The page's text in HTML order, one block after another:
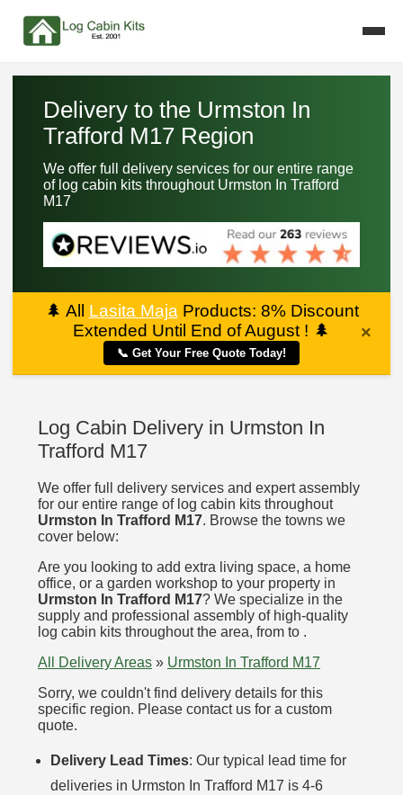
Delivery to the Urmston In
Trafford M17 Region
We offer full delivery services for our entire range
of log cabin kits throughout Urmston In Trafford
M17
🌲 All Lasita Maja Products: 8% Discount
Extended Until End of August ! 🌲
📞 Get Your Free Quote Today!
×
Log Cabin Delivery in Urmston In
Trafford M17
We offer full delivery services and expert assembly
for our entire range of log cabin kits throughout
Urmston In Trafford M17. Browse the towns we
cover below:
Are you looking to add extra living space, a home
office, or a garden workshop to your property in
Urmston In Trafford M17? We specialize in the
supply and professional assembly of high-quality
log cabin kits throughout the area, from to .
All Delivery Areas » Urmston In Trafford M17
Sorry, we couldn't find delivery details for this
specific region. Please contact us for a custom
quote.
Delivery Lead Times: Our typical lead time for
deliveries in Urmston In Trafford M17 is 4-6